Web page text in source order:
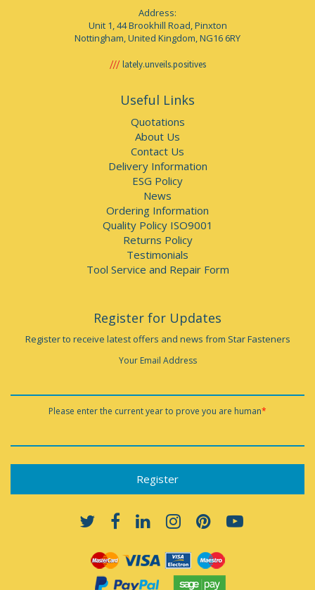
Address:
Unit 1, 44 Brookhill Road, Pinxton
Nottingham, United Kingdom, NG16 6RY
lately.unveils.positives
Useful Links
Quotations
About Us
Contact Us
Delivery Information
ESG Policy
News
Ordering Information
Quality Policy ISO9001
Returns Policy
Testimonials
Tool Service and Repair Form
Register for Updates
Register to receive latest offers and news from Star Fasteners
Your Email Address
Please enter the current year to prove you are human*